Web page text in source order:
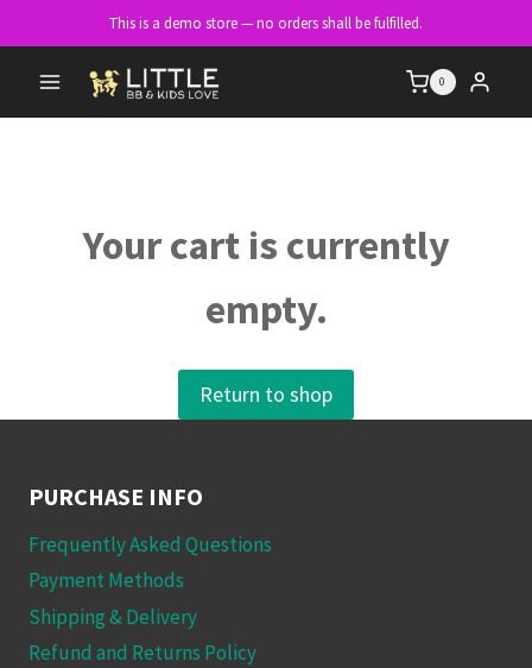
to
content
This is a demo store — no orders shall be fulfilled.
0
Your cart is currently
empty.
Return to shop
PURCHASE INFO
Frequently Asked Questions
Payment Methods
Shipping & Delivery
Refund and Returns Policy